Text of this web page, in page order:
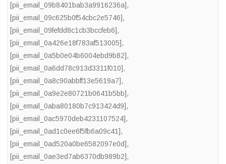
[pii_email_09b8401bab3a9916236a],
[pii_email_09c625b0f54cbc2e5746],
[pii_email_09fefdd8c1cb3bccfeb6],
[pii_email_0a426e18f783af513005],
[pii_email_0a5b0e04b6004ebd9b82],
[pii_email_0a6dd78c913d3311f010],
[pii_email_0a8c90abbff13e5619a7],
[pii_email_0a9e2e80721b0641b5bb],
[pii_email_0aba80180b7c913424d9],
[pii_email_0ac5970deb4231107524],
[pii_email_0ad1c0ee6f5fb6a09c41],
[pii_email_0ad520a0be6582097e0d],
[pii_email_0ae3ed7ab6370db989b2],